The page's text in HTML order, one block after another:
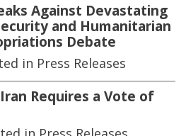
Against Devastating
and Humanitarian
Debate
in Press Releases
Requires a Vote of